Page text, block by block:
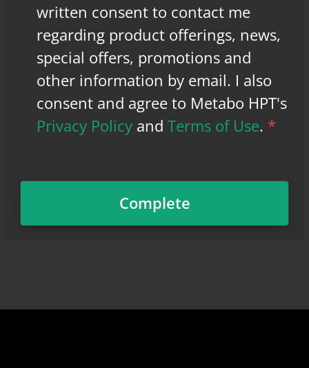
written consent to contact me
regarding product offerings, news,
special offers, promotions and
other information by email. I also
consent and agree to Metabo HPT's
Privacy Policy andTerms of Use. *